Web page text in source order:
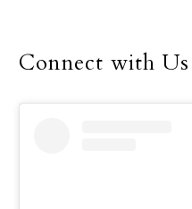
Connect with Us